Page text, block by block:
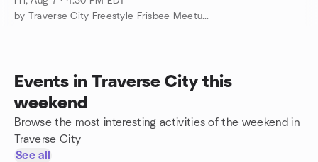
by Traverse City Freestyle Frisbee Meetup Group
Events in Traverse City this
weekend
Browse the most interesting activities of the weekend in
Traverse City
See all